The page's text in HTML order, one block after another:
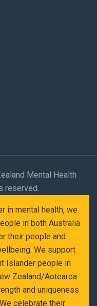
Mental Health
reserved.
in mental health, we
in both Australia
their people and
We support
Islander people in
Zealand/Aotearoa
and uniqueness
celebrate their